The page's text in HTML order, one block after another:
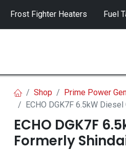
Frost Fighter Heaters Fuel
Shop
Prime Power
ECHO DGK7F 6.5kW
ECHO DGK7F
Formerly